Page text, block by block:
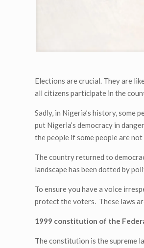
Elections are crucial. They are
all citizens participate in the
Sadly, in Nigeria’s history,
put Nigeria’s democracy in
the people if some people are
The country returned to
landscape has been dotted by
To ensure you have a voice
protect the voters. These laws
1999 constitution of the
The constitution is the supreme